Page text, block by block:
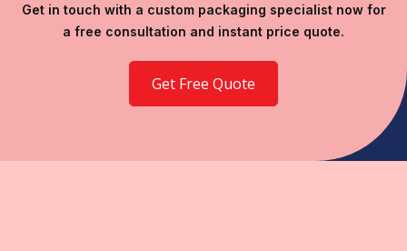
Get in touch with a custom packaging specialist now for
a free consultation and instant price quote.
Get Free Quote